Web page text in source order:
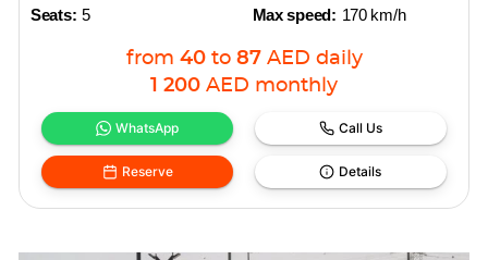
Seats: 5
Max speed: 170 km/h
from 40 to 87 AED daily
1 200 AED monthly
WhatsApp Call Us
Reserve Details